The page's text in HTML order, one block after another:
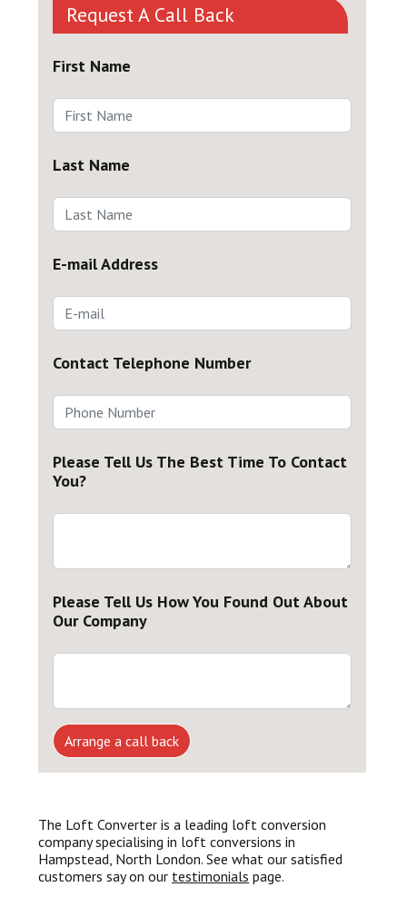
Request A Call Back
First Name
Last Name
E-mail Address
Contact Telephone Number
Please Tell Us The Best Time To Contact
You?
Please Tell Us How You Found Out About
Our Company
Arrange a call back
The Loft Converter is a leading loft conversion
company specialising in loft conversions in
Hampstead, North London. See what our satisfied
customers say on our testimonials page.